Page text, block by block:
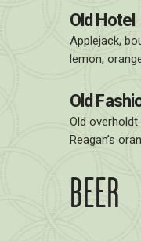
Old Hotel
Applejack,
lemon,
Old
Old overholdt
Reagan’s
BEER